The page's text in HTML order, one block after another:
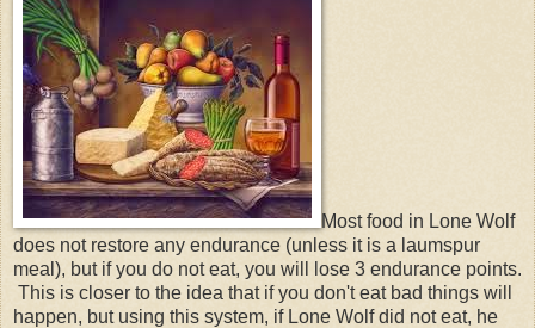
Most food in Lone Wolf
does not restore any endurance (unless it is a laumspur
meal), but if you do not eat, you will lose 3 endurance points.
This is closer to the idea that if you don't eat bad things will
happen, but using this system, if Lone Wolf did not eat, he